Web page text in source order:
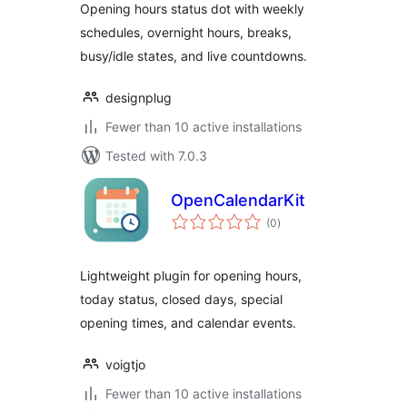
Opening hours status dot with weekly
schedules, overnight hours, breaks,
busy/idle states, and live countdowns.
designplug
Fewer than 10 active installations
Tested with 7.0.3
OpenCalendarKit
(0total
ratings
)
Lightweight plugin for opening hours,
today status, closed days, special
opening times, and calendar events.
voigtjo
Fewer than 10 active installations